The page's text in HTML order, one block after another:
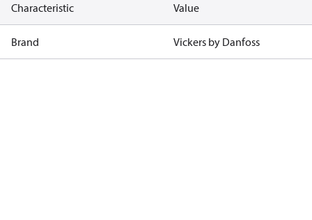
Characteristic Value
Brand Vickers by Danfoss